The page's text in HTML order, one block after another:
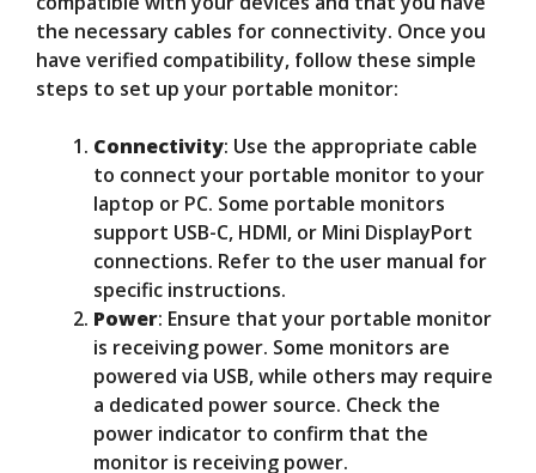
the necessary cables for connectivity. Once you
have verified compatibility, follow these simple
steps to set up your portable monitor:
Connectivity: Use the appropriate cable
to connect your portable monitor to your
laptop or PC. Some portable monitors
support USB-C, HDMI, or Mini DisplayPort
connections. Refer to the user manual for
specific instructions.
Power: Ensure that your portable monitor
is receiving power. Some monitors are
powered via USB, while others may require
a dedicated power source. Check the
power indicator to confirm that the
monitor is receiving power.